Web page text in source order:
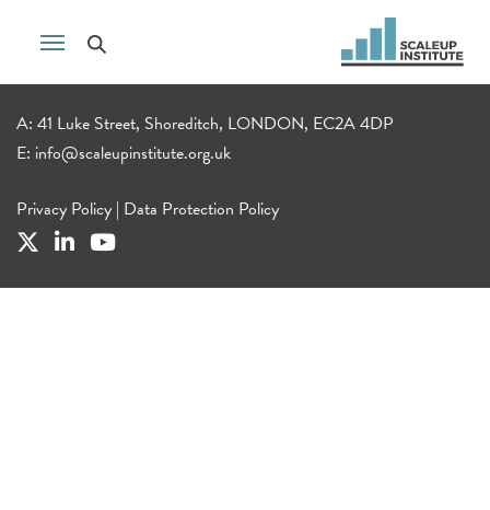
A: 41 Luke Street, Shoreditch, LONDON, EC2A 4DP
E: info@scaleupinstitute.org.uk
Privacy Policy | Data Protection Policy